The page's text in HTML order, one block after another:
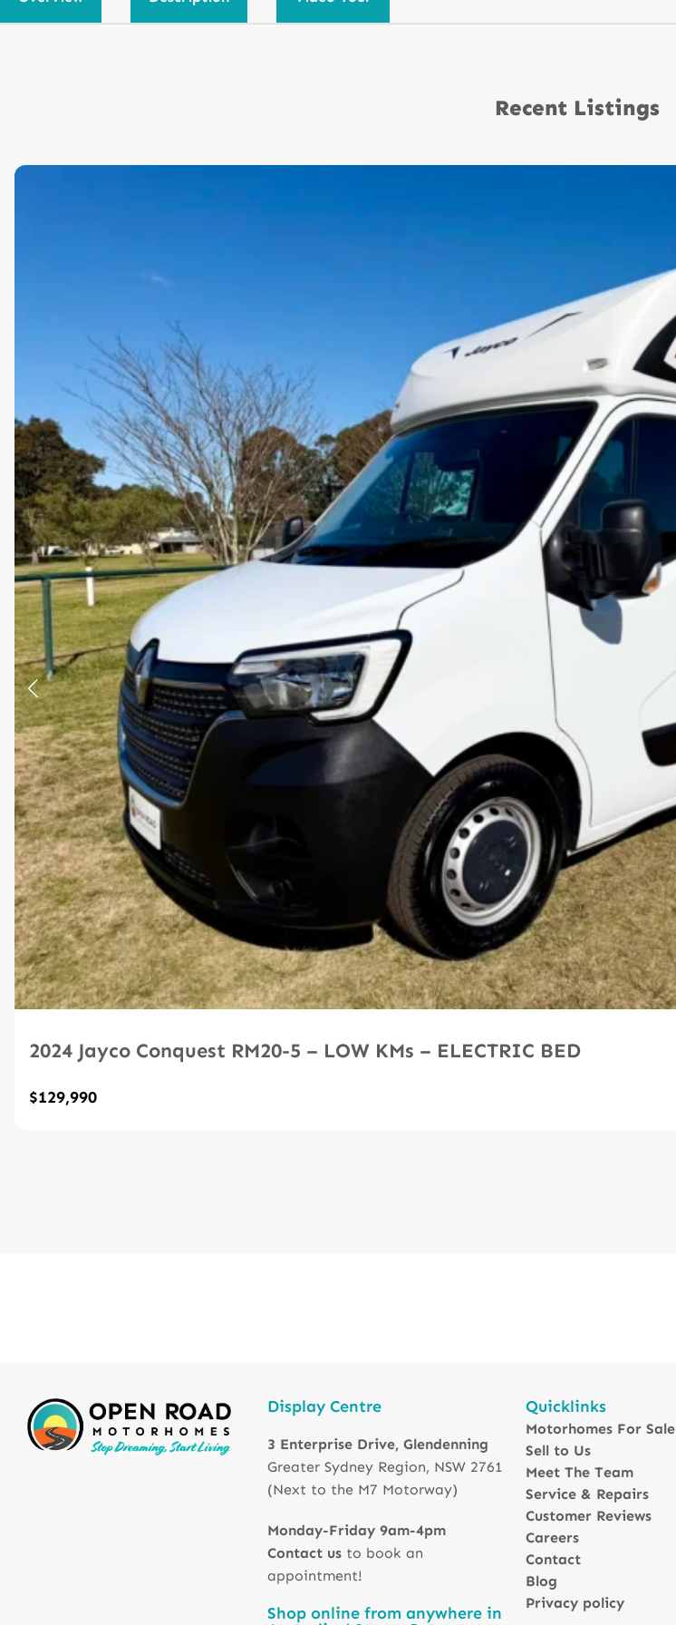
Recent Listings
2024 Jayco Conquest RM20-5 – LOW KMs – ELECTRIC BED
$129,990
Display Centre
3 Enterprise Drive, Glendenning
Greater Sydney Region, NSW 2761
(Next to the M7 Motorway)
Monday-Friday 9am-4pm
Contact us to book an
appointment!
Shop online from anywhere in
Quicklinks
Motorhomes For Sale
Sell to Us
Meet The Team
Service & Repairs
Customer Reviews
Careers
Contact
Blog
Privacy policy